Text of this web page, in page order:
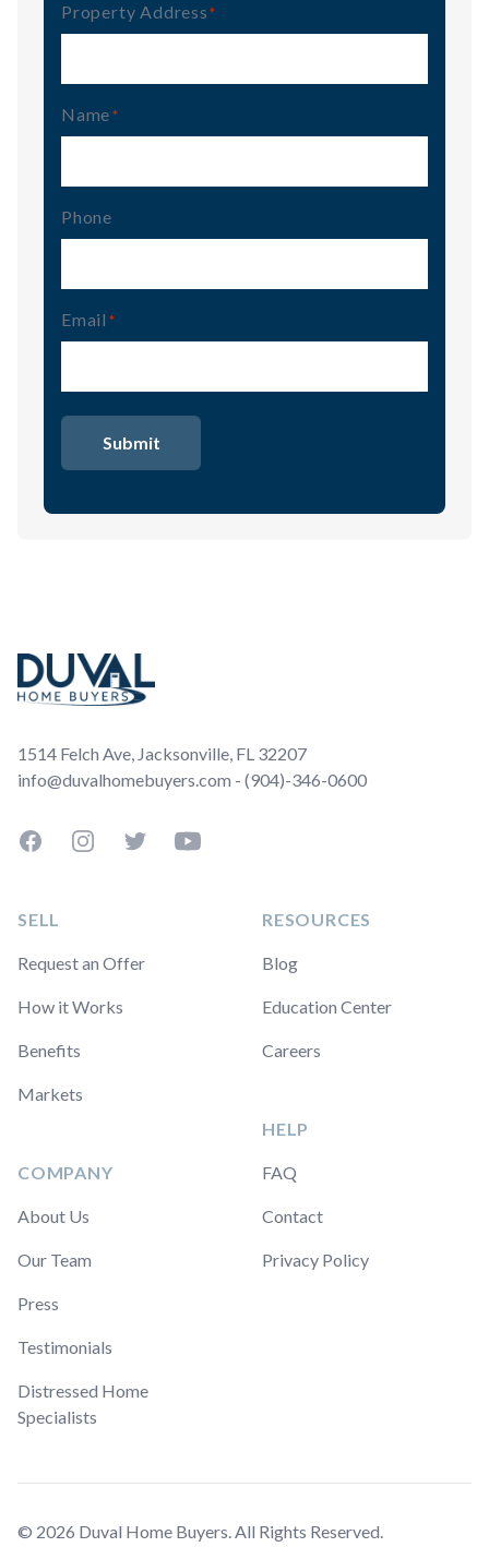
Property Address (Required)
Name (Required)
Phone
Email (Required)
1514 Felch Ave, Jacksonville, FL 32207
info@duvalhomebuyers.com - (904)-346-0600
FacebookInstagramTwitterYouTube
SELL
Request an Offer
How it Works
Benefits
Markets
COMPANY
About Us
Our Team
Press
Testimonials
Distressed Home
Specialists
RESOURCES
Blog
Education Center
Careers
HELP
FAQ
Contact
Privacy Policy
© 2026 Duval Home Buyers. All Rights Reserved.